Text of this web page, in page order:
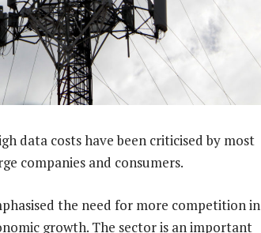
data costs have been criticised by most
companies and consumers.
the need for more competition in
growth. The sector is an important